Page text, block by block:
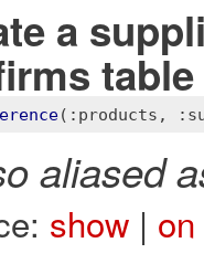
a
table
( :products ,
aliased
show|